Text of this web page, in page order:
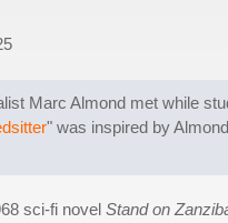
Marc Almond met while
" was inspired by
sci-fi novel Stand on